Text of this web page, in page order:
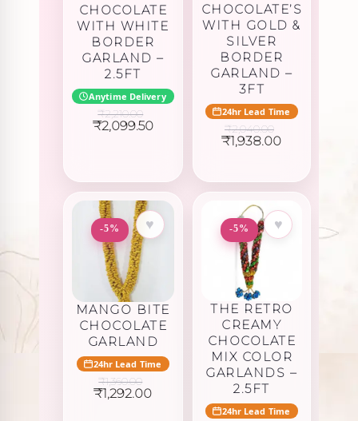
CHOCOLATE
WITH WHITE
BORDER
GARLAND –
2.5FT
Anytime Delivery
₹2,210.00
Original
₹2,099.50Current
CHOCOLATE’S
WITH GOLD &
SILVER
BORDER
GARLAND –
3FT
24hr Lead Time
₹2,040.00
Original
₹1,938.00Current
₹1,938.00.
-5% ♥
MANGO BITE
CHOCOLATE
GARLAND
24hr Lead Time
₹1,360.00
Original
₹1,292.00Current
-5% ♥
THE RETRO
CREAMY
CHOCOLATE
MIX COLOR
GARLANDS –
2.5FT
24hr Lead Time